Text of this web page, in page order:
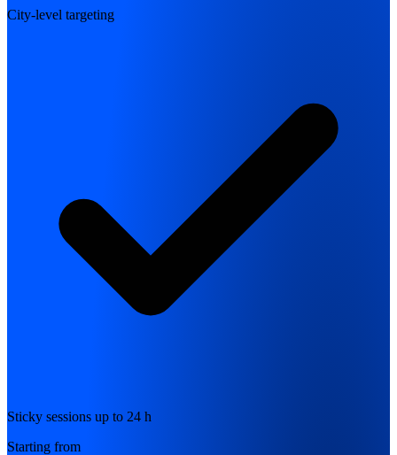
City-level targeting
Sticky sessions up to 24 h
Starting from